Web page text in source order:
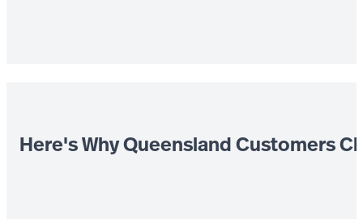
Here's Why Queensland Customers